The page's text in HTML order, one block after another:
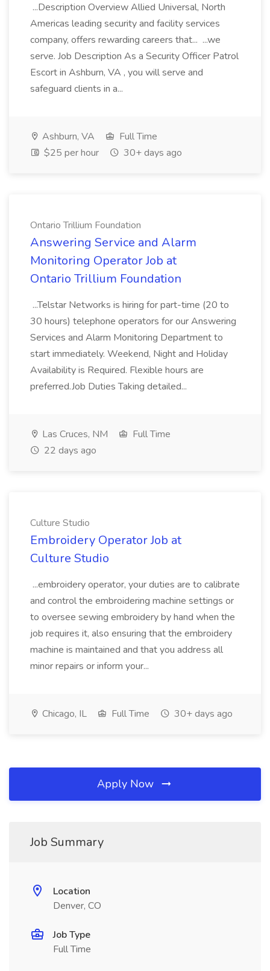
...Description Overview Allied Universal, North
Americas leading security and facility services
company, offers rewarding careers that... ...we
serve. Job Description As a Security Officer Patrol
Escort in Ashburn, VA , you will serve and
safeguard clients in a...
Ashburn, VA
Full Time
$25 per hour
30+ days ago
Ontario Trillium Foundation
Answering Service and Alarm
Monitoring Operator Job at
Ontario Trillium Foundation
...Telstar Networks is hiring for part-time (20 to
30 hours) telephone operators for our Answering
Services and Alarm Monitoring Department to
start immediately. Weekend, Night and Holiday
Availability is Required. Flexible hours are
preferred.Job Duties Taking detailed...
Las Cruces, NM
Full Time
22 days ago
Culture Studio
Embroidery Operator Job at
Culture Studio
...embroidery operator, your duties are to calibrate
and control the embroidering machine settings or
to oversee sewing embroidery by hand when the
job requires it, also ensuring that the embroidery
machine is maintained and that you address all
minor repairs or inform your...
Chicago, IL Full Time 30+ days ago
Apply Now
Job Summary
Location
Denver, CO
Job Type
Full Time